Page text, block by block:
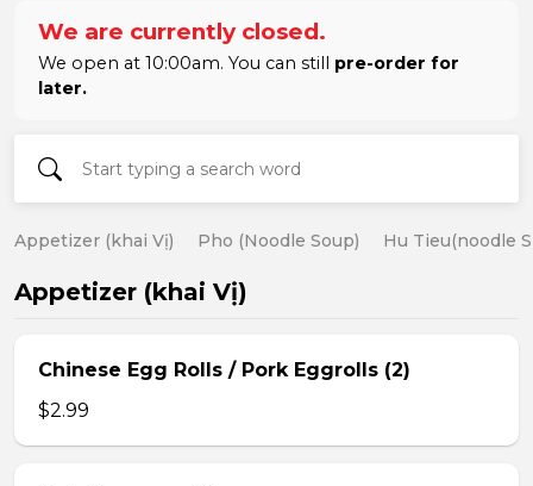
We are currently closed.
We open at 10:00am. You can still pre-order for
later.
Appetizer (khai Vị) Pho (Noodle Soup) Hu Tieu(noodle
Appetizer (khai Vị)
Chinese Egg Rolls / Pork Eggrolls (2)
$2.99